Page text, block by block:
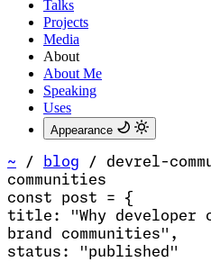
Talks
Projects
Media
About
About Me
Speaking
Uses
Appearance
~ / blog /
devrel-
communities
const
post =
{
title :
"Why developer
brand communities" ,
status :
"published"